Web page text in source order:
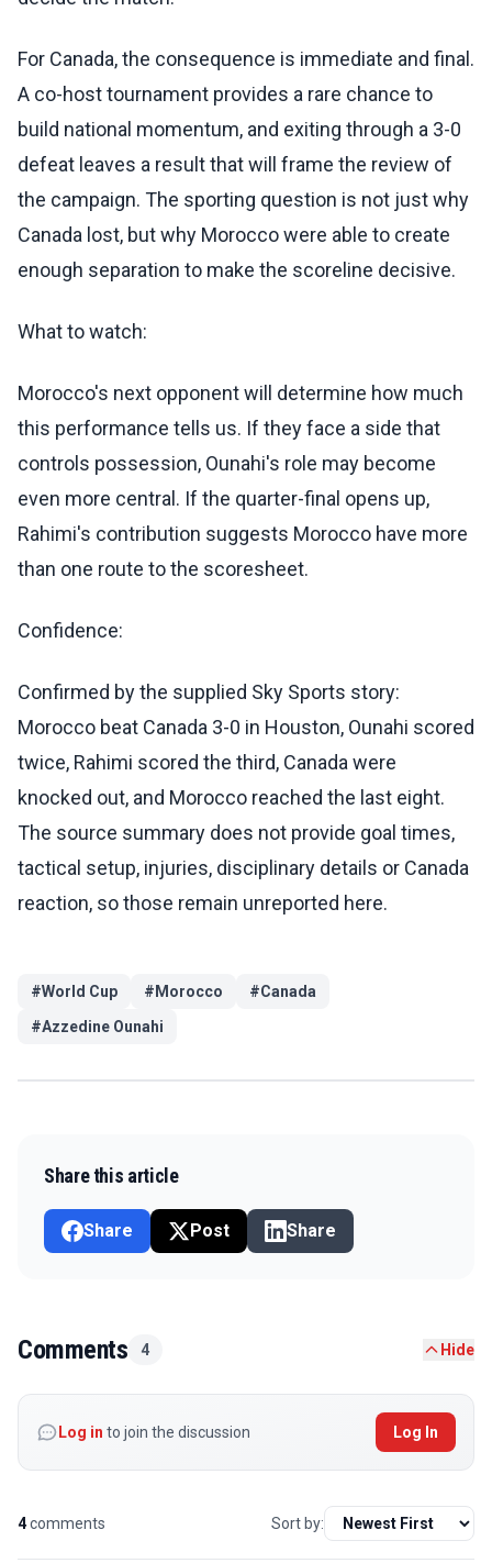
For Canada, the consequence is immediate and final.
A co-host tournament provides a rare chance to
build national momentum, and exiting through a 3-0
defeat leaves a result that will frame the review of
the campaign. The sporting question is not just why
Canada lost, but why Morocco were able to create
enough separation to make the scoreline decisive.
What to watch:
Morocco's next opponent will determine how much
this performance tells us. If they face a side that
controls possession, Ounahi's role may become
even more central. If the quarter-final opens up,
Rahimi's contribution suggests Morocco have more
than one route to the scoresheet.
Confidence:
Confirmed by the supplied Sky Sports story:
Morocco beat Canada 3-0 in Houston, Ounahi scored
twice, Rahimi scored the third, Canada were
knocked out, and Morocco reached the last eight.
The source summary does not provide goal times,
tactical setup, injuries, disciplinary details or Canada
reaction, so those remain unreported here.
#World Cup # Morocco #Canada
#Azzedine Ounahi
Share this article
Share Post Share
Comments 4 Hide
Log in to join the discussion Log In
4comments Sort by: